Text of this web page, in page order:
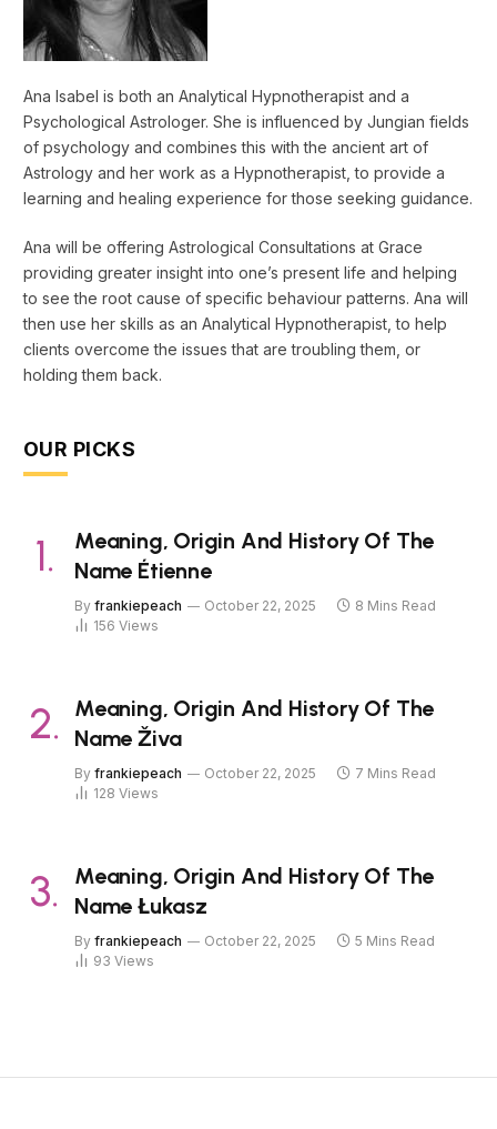
Ana Isabel is both an Analytical Hypnotherapist and a
Psychological Astrologer. She is influenced by Jungian fields
of psychology and combines this with the ancient art of
Astrology and her work as a Hypnotherapist, to provide a
learning and healing experience for those seeking guidance.
Ana will be offering Astrological Consultations at Grace
providing greater insight into one’s present life and helping
to see the root cause of specific behaviour patterns. Ana will
then use her skills as an Analytical Hypnotherapist, to help
clients overcome the issues that are troubling them, or
holding them back.
OUR PICKS
Meaning, Origin And History Of The
Name Étienne
By frankiepeach October 22, 2025
8 Mins Read
156 Views
Meaning, Origin And History Of The
Name Živa
By frankiepeach October 22, 2025
7 Mins Read
128 Views
Meaning, Origin And History Of The
Name Łukasz
By frankiepeach October 22, 2025
5 Mins Read
93 Views